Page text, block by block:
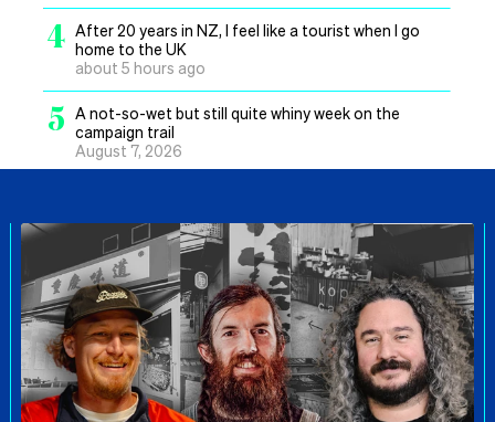
4 After 20 years in NZ, I feel like a tourist when I go
home to the UK
about 5 hours ago
5 A not-so-wet but still quite whiny week on the
campaign trail
August 7, 2026